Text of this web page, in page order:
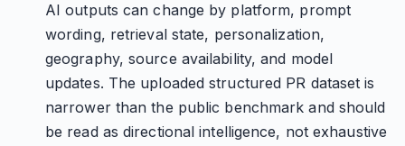
AI outputs can change by platform, prompt
wording, retrieval state, personalization,
geography, source availability, and model
updates. The uploaded structured PR dataset is
narrower than the public benchmark and should
be read as directional intelligence, not exhaustive